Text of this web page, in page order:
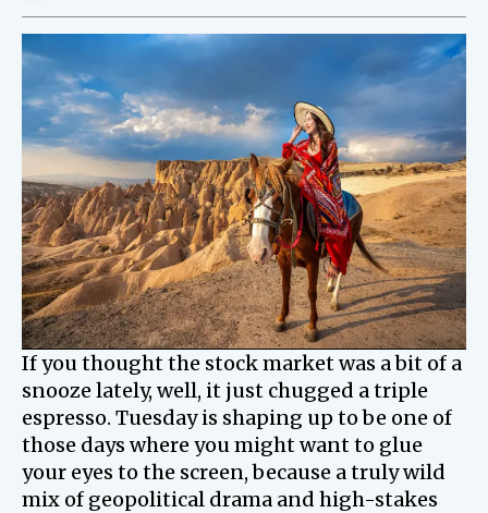
If you thought the stock market was a bit of a
snooze lately, well, it just chugged a triple
espresso. Tuesday is shaping up to be one of
those days where you might want to glue
your eyes to the screen, because a truly wild
mix of geopolitical drama and high-stakes